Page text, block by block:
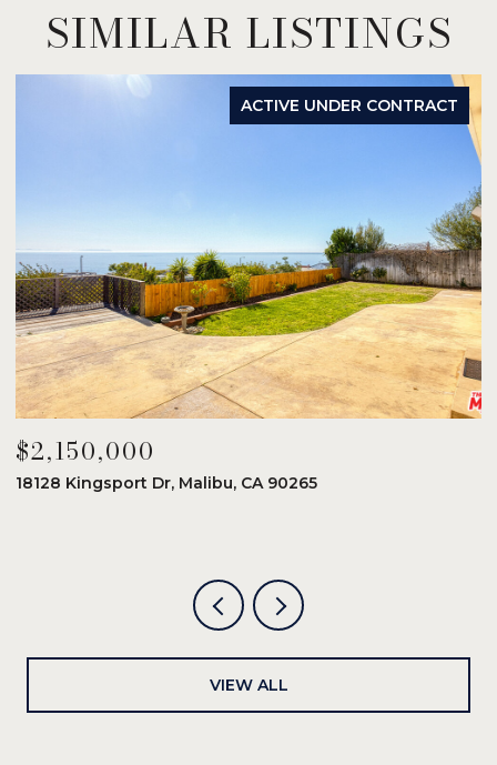
SIMILAR LISTINGS
ACTIVE UNDER CONTRACT
$2,150,000
18128 Kingsport Dr, Malibu, CA 90265
VIEW ALL